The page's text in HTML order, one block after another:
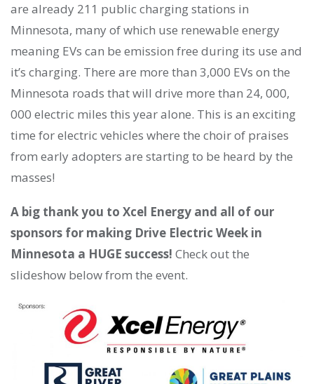
are already 211 public charging stations in
Minnesota, many of which use renewable energy
meaning EVs can be emission free during its use and
it’s charging. There are more than 3,000 EVs on the
Minnesota roads that will drive more than 24, 000,
000 electric miles this year alone. This is an exciting
time for electric vehicles where the choir of praises
from early adopters are starting to be heard by the
masses!
A big thank you to Xcel Energy and all of our
sponsors for making Drive Electric Week in
Minnesota a HUGE success! Check out the
slideshow below from the event.